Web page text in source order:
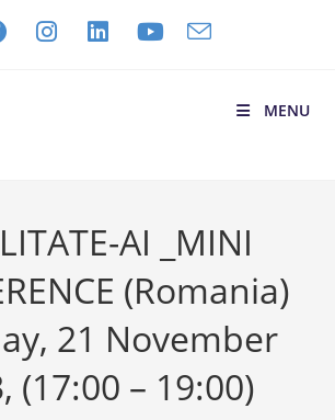
MENU
AI _MINI
(Romania)
21 November
(17:00 – 19:00)